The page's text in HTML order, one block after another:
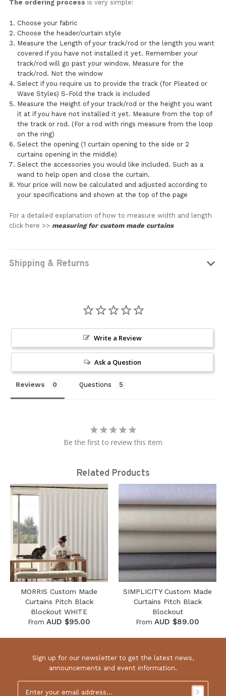
The ordering process is very simple:
Choose your fabric
Choose the header/curtain style
Measure the Length of your track/rod or the length you want
covered if you have not installed it yet. Remember your
track/rod will go past your window. Measure for the
track/rod. Not the window
Select if you require us to provide the track (for Pleated or
Wave Styles) S-Fold the track is included
Measure the Height of your track/rod or the height you want
it at if you have not installed it yet. Measure from the top of
the track or rod. (For a rod with rings measure from the loop
on the ring)
Select the opening (1 curtain opening to the side or 2
curtains opening in the middle)
Select the accessories you would like included. Such as a
wand to help open and close the curtain.
Your price will now be calculated and adjusted according to
your specifications and shown at the top of the page
For a detailed explanation of how to measure width and length
click here >> measuring for custom made curtains
Shipping & Returns
Write a Review
Ask a Question
Reviews Questions
Be the first to review this item
Related Products
MORRIS Custom Made
Curtains Pitch Black
Blockout WHITE
From AUD $95.00
SIMPLICITY Custom Made
Curtains Pitch Black
Blockout
From AUD $89.00
Sign up for our newsletter to get the latest news,
announcements and event information.